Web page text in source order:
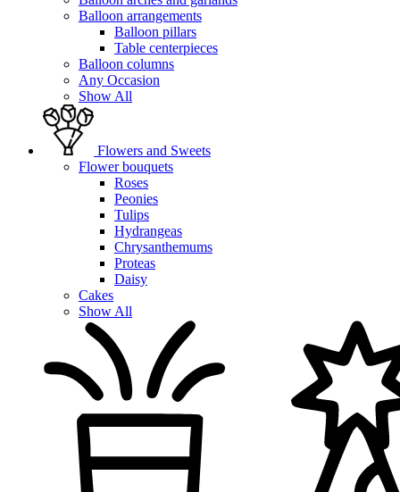
Balloon arrangements
Balloon pillars
Table centerpieces
Balloon columns
Any Occasion
Show All
Flowers and Sweets
Flower bouquets
Roses
Peonies
Tulips
Hydrangeas
Chrysanthemums
Proteas
Daisy
Cakes
Show All